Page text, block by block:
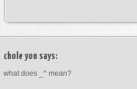
chole yon says:
what does _^ mean?